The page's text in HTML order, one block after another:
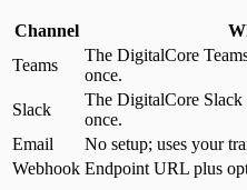
Channel
Teams
The DigitalCore
once.
Slack
The DigitalCore Slack
once.
Email
No setup; uses your
Webhook Endpoint URL plus